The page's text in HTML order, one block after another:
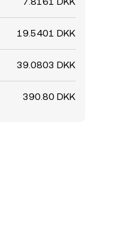
19.5401 DKK
39.0803 DKK
390.80 DKK